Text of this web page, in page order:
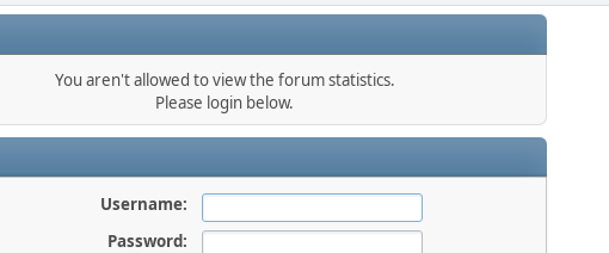
You aren't allowed to view the forum statistics.
Please login below.
Username:
Password: